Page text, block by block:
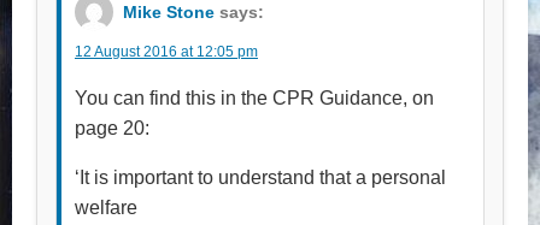
Mike Stone says:
12 August 2016 at 12:05 pm
You can find this in the CPR Guidance, on
page 20:
‘It is important to understand that a personal
welfare